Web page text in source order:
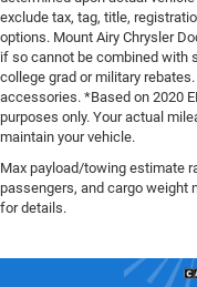
exclude tax, tag, title,
options. Mount Airy Chrysler
if so cannot be combined with
college grad or military
accessories. *Based on 2020
purposes only. Your actual
maintain your vehicle.
Max payload/towing estimate
passengers, and cargo weight
for details.